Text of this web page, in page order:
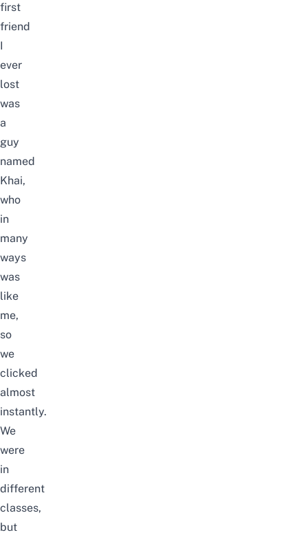
first
friend
I
ever
lost
was
a
guy
named
Khai,
who
in
many
ways
was
like
me,
so
we
clicked
almost
instantly.
We
were
in
different
classes,
but